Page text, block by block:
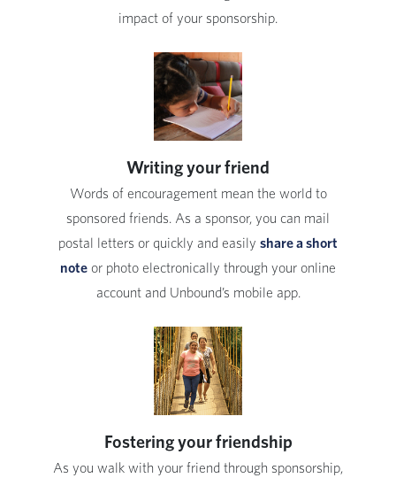
impact of your sponsorship.
Writing your friend
Words of encouragement mean the world to
sponsored friends. As a sponsor, you can mail
postal letters or quickly and easily share a short
note or photo electronically through your online
account and Unbound’s mobile app.
Fostering your friendship
As you walk with your friend through sponsorship,